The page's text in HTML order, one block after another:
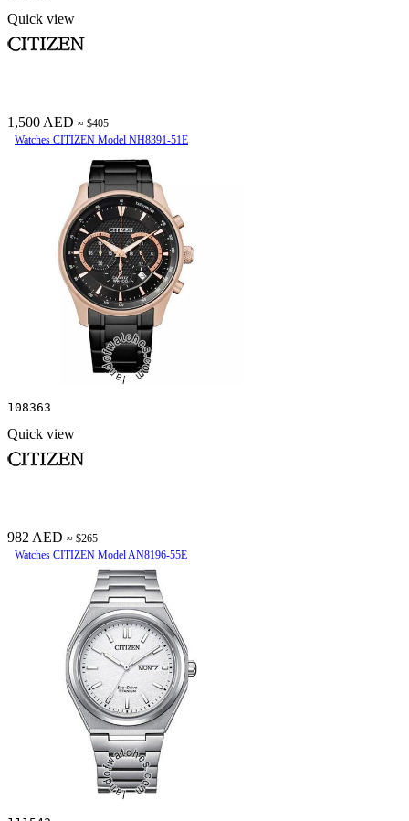
Quick view
1,500 AED ≈ $405
Watches CITIZEN Model NH8391-51E
108363
Quick view
982 AED ≈ $265
Watches CITIZEN Model AN8196-55E